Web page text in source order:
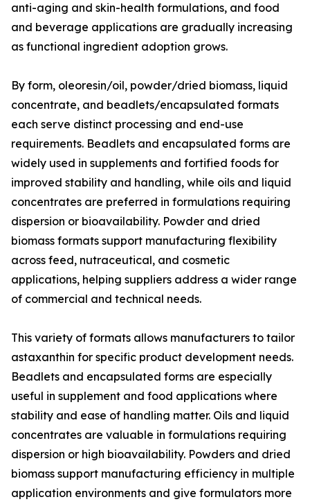
anti-aging and skin-health formulations, and food
and beverage applications are gradually increasing
as functional ingredient adoption grows.
By form, oleoresin/oil, powder/dried biomass, liquid
concentrate, and beadlets/encapsulated formats
each serve distinct processing and end-use
requirements. Beadlets and encapsulated forms are
widely used in supplements and fortified foods for
improved stability and handling, while oils and liquid
concentrates are preferred in formulations requiring
dispersion or bioavailability. Powder and dried
biomass formats support manufacturing flexibility
across feed, nutraceutical, and cosmetic
applications, helping suppliers address a wider range
of commercial and technical needs.
This variety of formats allows manufacturers to tailor
astaxanthin for specific product development needs.
Beadlets and encapsulated forms are especially
useful in supplement and food applications where
stability and ease of handling matter. Oils and liquid
concentrates are valuable in formulations requiring
dispersion or high bioavailability. Powders and dried
biomass support manufacturing efficiency in multiple
application environments and give formulators more